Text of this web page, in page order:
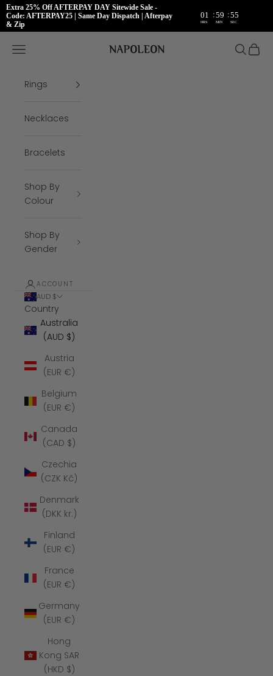
Extra 25% Off AFTERPAY DAY Sitewide Sale -
Code: AFTERPAY25 | Same Day Dispatch | Afterpay
& Zip
01 :59 :54
HRS MIN SEC
Napoleon Rings
Open navigation menu Open
Rings
Necklaces
Bracelets
Shop By
Colour
Shop By
Gender
ACCOUNT
AUD $
Country
Australia
(AUD $)
Austria
(EUR €)
Belgium
(EUR €)
Canada
(CAD $)
Czechia
(CZK Kč)
Denmark
(DKK kr.)
Finland
(EUR €)
France
(EUR €)
Germany
(EUR €)
Hong
Kong SAR
(HKD $)